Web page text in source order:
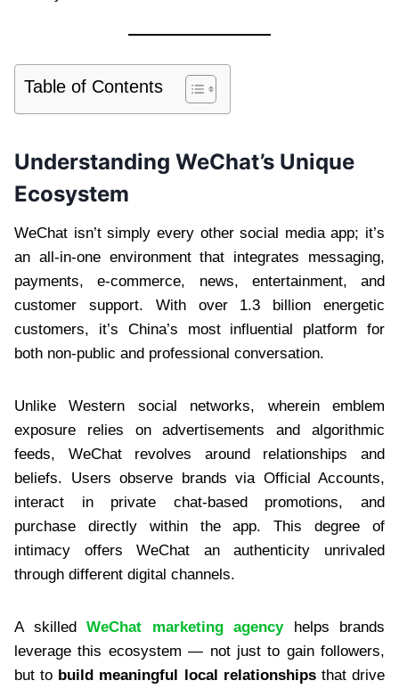
Table of Contents
Understanding WeChat’s Unique
Ecosystem
WeChat isn’t simply every other social media app; it’s
an all-in-one environment that integrates messaging,
payments, e-commerce, news, entertainment, and
customer support. With over 1.3 billion energetic
customers, it’s China’s most influential platform for
both non-public and professional conversation.
Unlike Western social networks, wherein emblem
exposure relies on advertisements and algorithmic
feeds, WeChat revolves around relationships and
beliefs. Users observe brands via Official Accounts,
interact in private chat-based promotions, and
purchase directly within the app. This degree of
intimacy offers WeChat an authenticity unrivaled
through different digital channels.
A skilled WeChat marketing agencyhelps brands
leverage this ecosystem — not just to gain followers,
but to build meaningful local relationshipsthat drive